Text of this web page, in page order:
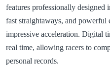
features professionally designed
fast straightaways, and powerful
impressive acceleration. Digital
real time, allowing racers to
personal records.